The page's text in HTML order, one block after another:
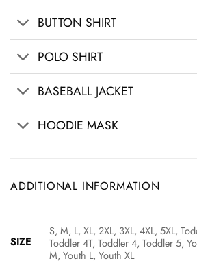
BUTTON SHIRT
POLO SHIRT
BASEBALL JACKET
HOODIE MASK
ADDITIONAL INFORMATION
SIZE
S, M, L, XL, 2XL, 3XL, 4XL, 5XL,
Toddler 4T, Toddler 4, Toddler 5,
M, Youth L, Youth XL